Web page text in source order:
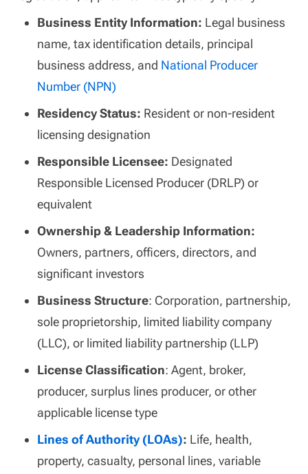
Business Entity Information: Legal business
name, tax identification details, principal
business address, and National Producer
Number (NPN)
Residency Status: Resident or non-resident
licensing designation
Responsible Licensee: Designated
Responsible Licensed Producer (DRLP) or
equivalent
Ownership & Leadership Information:
Owners, partners, officers, directors, and
significant investors
Business Structure: Corporation, partnership,
sole proprietorship, limited liability company
(LLC), or limited liability partnership (LLP)
License Classification: Agent, broker,
producer, surplus lines producer, or other
applicable license type
Lines of Authority (LOAs): Life, health,
property, casualty, personal lines, variable